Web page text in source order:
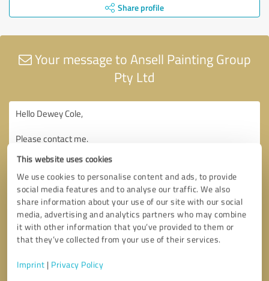
This website uses cookies
We use cookies to personalise content and ads, to provide
social media features and to analyse our traffic. We also
share information about your use of our site with our social
media, advertising and analytics partners who may combine
it with other information that you’ve provided to them or
that they’ve collected from your use of their services.
Imprint | Privacy Policy
Share profile
Your message to Ansell Painting Group
Pty Ltd